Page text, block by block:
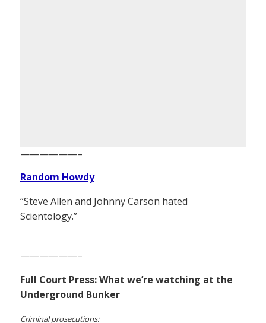
——————–
Random Howdy
“Steve Allen and Johnny Carson hated
Scientology.”
——————–
Full Court Press: What we’re watching at the
Underground Bunker
Criminal prosecutions: